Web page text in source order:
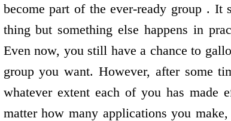
become part of the ever-ready group .
thing but something else happens in
Even now, you still have a chance to
group you want. However, after some
whatever extent each of you has
matter how many applications you